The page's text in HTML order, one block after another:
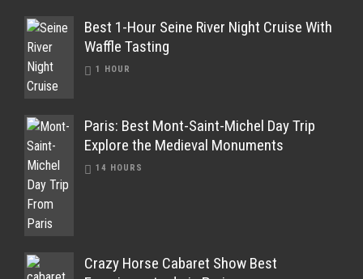
Best 1-Hour Seine River Night Cruise With
Waffle Tasting
1 HOUR
Paris: Best Mont-Saint-Michel Day Trip
Explore the Medieval Monuments
14 HOURS
Crazy Horse Cabaret Show Best